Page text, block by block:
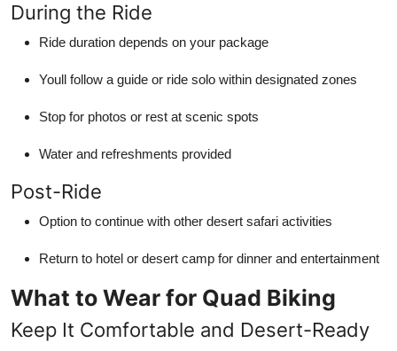
During the Ride
Ride duration depends on your package
Youll follow a guide or ride solo within designated zones
Stop for photos or rest at scenic spots
Water and refreshments provided
Post-Ride
Option to continue with other desert safari activities
Return to hotel or desert camp for dinner and entertainment
What to Wear for Quad Biking
Keep It Comfortable and Desert-Ready